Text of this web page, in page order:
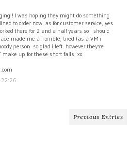
I was hoping they might do something
to order now! as for customer service, yes
there for 2 and a half years so i should
made me a horrible, tired (as a VM i
person. so glad i left. however they're
make up for these short falls! xx
22:26
Previous Entries